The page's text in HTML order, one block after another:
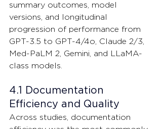
summary outcomes, model
versions, and longitudinal
progression of performance from
GPT-3.5 to GPT-4/4o, Claude 2/3,
Med-PaLM 2, Gemini, and LLaMA-
class models.
4.1 Documentation
Efficiency and Quality
Across studies, documentation